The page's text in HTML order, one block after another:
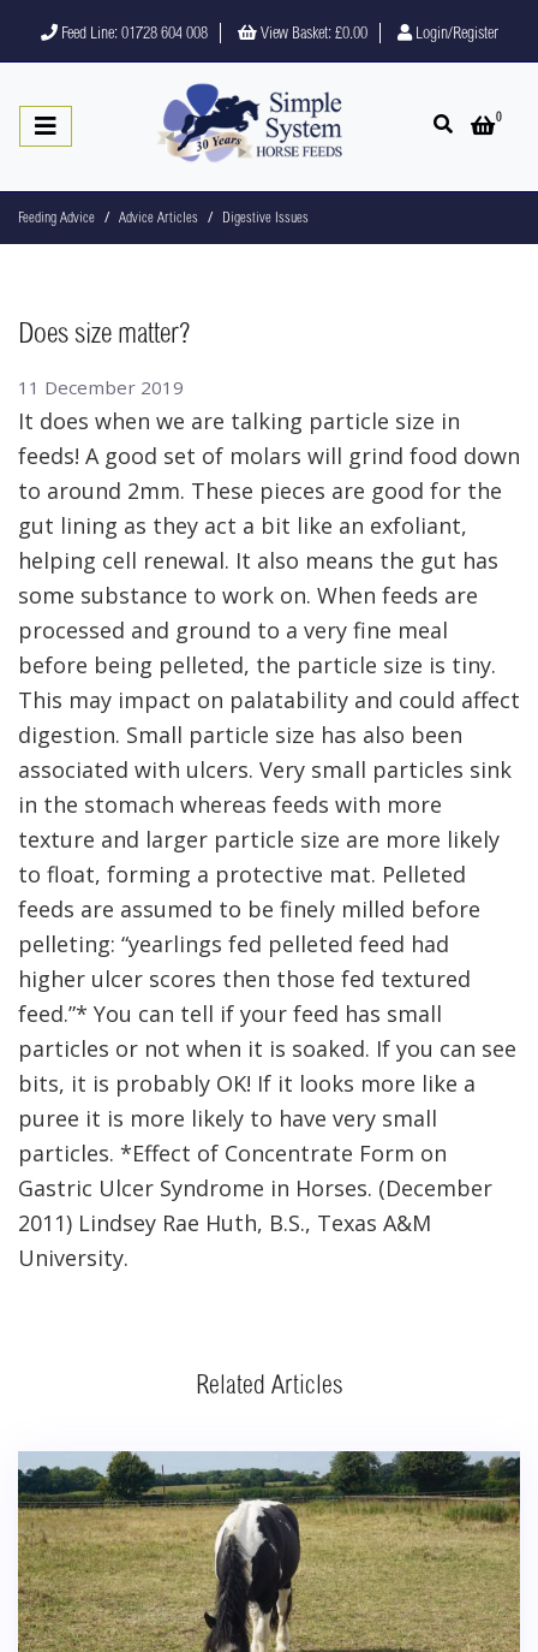
Feed Line: 01728 604 008 View Basket: £0.00 Login/Register
Open search
Open
0
Feeding Advice Advice Articles Digestive Issues
Does size matter?
11 December 2019
It does when we are talking particle size in
feeds! A good set of molars will grind food down
to around 2mm. These pieces are good for the
gut lining as they act a bit like an exfoliant,
helping cell renewal. It also means the gut has
some substance to work on. When feeds are
processed and ground to a very fine meal
before being pelleted, the particle size is tiny.
This may impact on palatability and could affect
digestion. Small particle size has also been
associated with ulcers. Very small particles sink
in the stomach whereas feeds with more
texture and larger particle size are more likely
to float, forming a protective mat. Pelleted
feeds are assumed to be finely milled before
pelleting: “yearlings fed pelleted feed had
higher ulcer scores then those fed textured
feed.”* You can tell if your feed has small
particles or not when it is soaked. If you can see
bits, it is probably OK! If it looks more like a
puree it is more likely to have very small
particles. *Effect of Concentrate Form on
Gastric Ulcer Syndrome in Horses. (December
2011) Lindsey Rae Huth, B.S., Texas A&M
University.
Related Articles